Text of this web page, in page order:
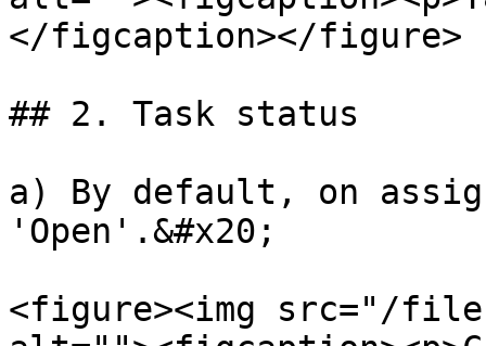
</figcaption></figure>
## 2. Task status
a) By default, on
'Open'.&#x20;
<figure><img src="/